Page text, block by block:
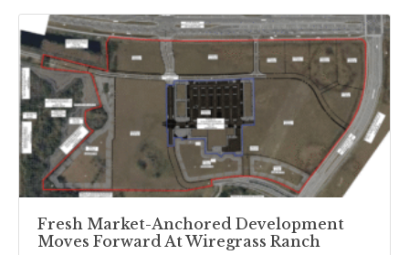
Fresh Market-Anchored Development
Moves Forward At Wiregrass Ranch